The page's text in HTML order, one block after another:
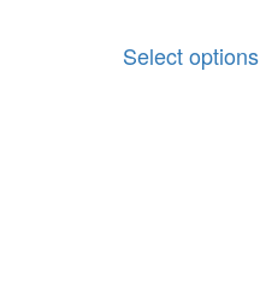
Select options